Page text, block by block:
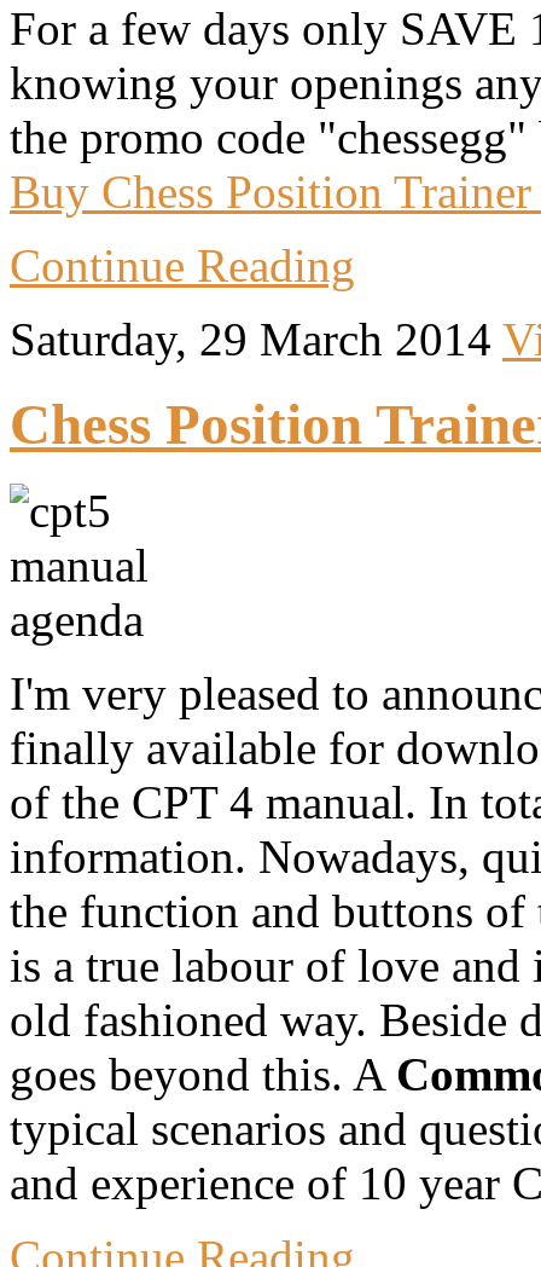
For a few days only SAVE
knowing your openings
the promo code
Buy Chess Position
Continue Reading
Saturday, 29 March 2014
Chess Position
I'm very pleased to
finally available for
of the CPT 4 manual. In
information. Nowadays,
the function and buttons of
is a true labour of love and
old fashioned way. Beside
goes beyond this. A
typical scenarios and
and experience of 10 year
Continue Reading